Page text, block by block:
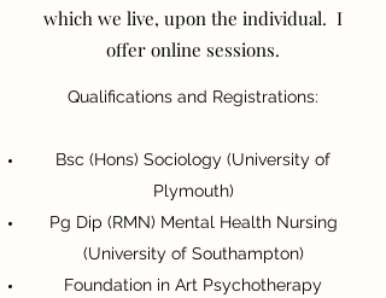
which we live, upon the individual. I
offer online sessions.
Qualifications and Registrations:
Bsc (Hons) Sociology (University of
Plymouth)
Pg Dip (RMN) Mental Health Nursing
(University of Southampton)
Foundation in Art Psychotherapy